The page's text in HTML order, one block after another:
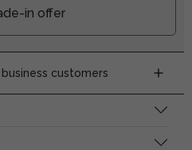
in offer
customers